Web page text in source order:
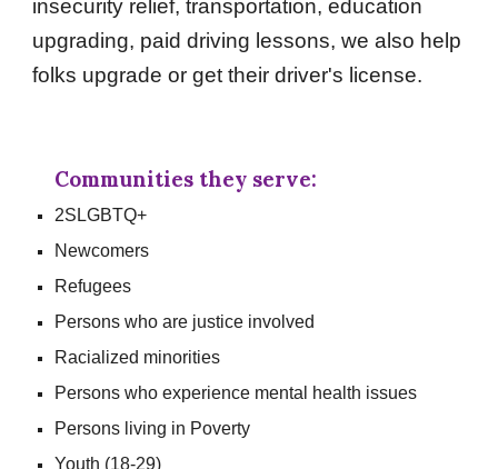
insecurity relief, transportation, education
upgrading, paid driving lessons, we also help
folks upgrade or get their driver's license.
Communities they serve:
2SLGBTQ+
Newcomers
Refugees
Persons who are justice involved
Racialized minorities
Persons who experience mental health issues
Persons living in Poverty
Youth (18-29)